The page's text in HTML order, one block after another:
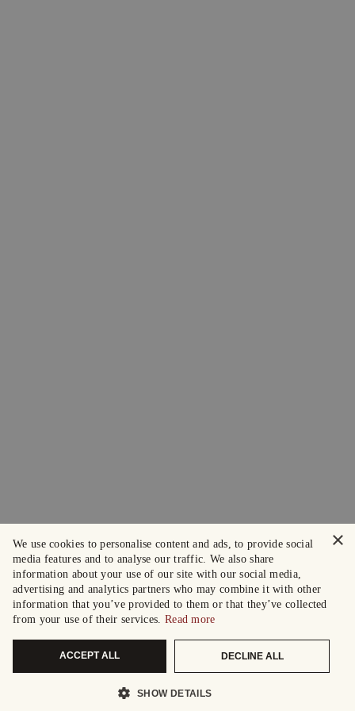
×
We use cookies to personalise content and ads, to provide social
media features and to analyse our traffic. We also share
information about your use of our site with our social media,
advertising and analytics partners who may combine it with other
information that you’ve provided to them or that they’ve collected
from your use of their services. Read more
ACCEPT ALL DECLINE ALL
SHOW DETAILS